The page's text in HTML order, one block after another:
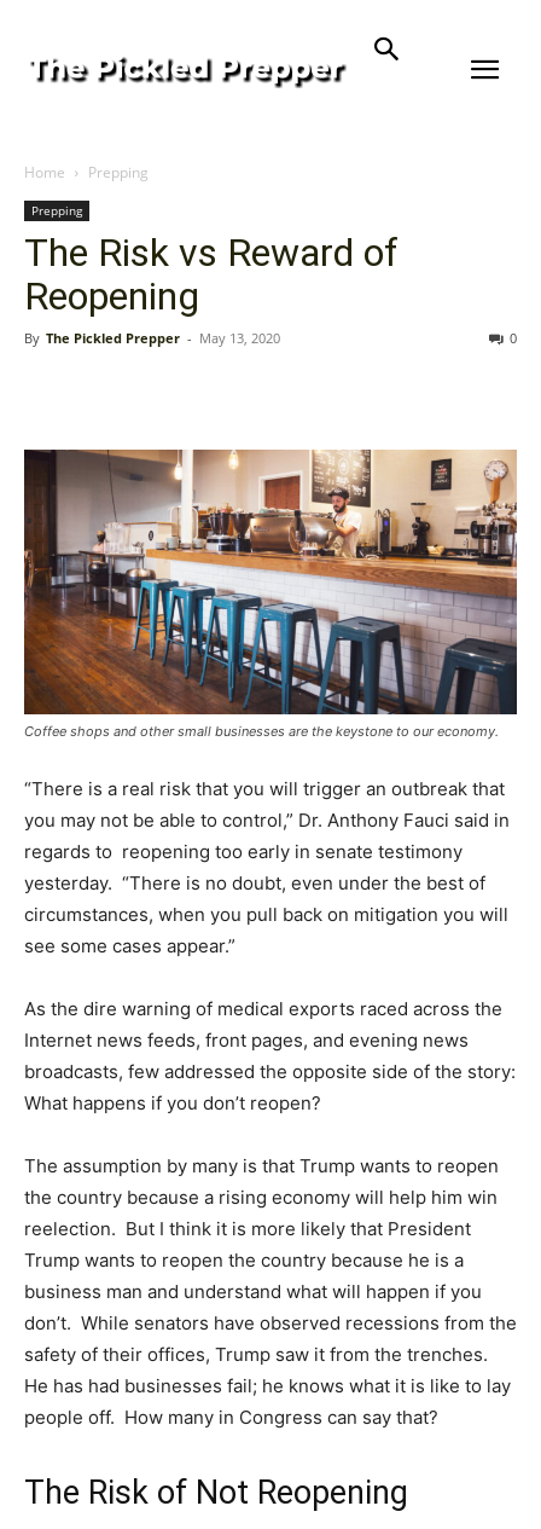
Home Prepping
Prepping
The Risk vs Reward of
Reopening
By The Pickled Prepper - May 13, 2020 0
Coffee shops and other small businesses are the keystone to our economy.
“There is a real risk that you will trigger an outbreak that
you may not be able to control,” Dr. Anthony Fauci said in
regards to reopening too early in senate testimony
yesterday. “There is no doubt, even under the best of
circumstances, when you pull back on mitigation you will
see some cases appear.”
As the dire warning of medical exports raced across the
Internet news feeds, front pages, and evening news
broadcasts, few addressed the opposite side of the story:
What happens if you don’t reopen?
The assumption by many is that Trump wants to reopen
the country because a rising economy will help him win
reelection. But I think it is more likely that President
Trump wants to reopen the country because he is a
business man and understand what will happen if you
don’t. While senators have observed recessions from the
safety of their offices, Trump saw it from the trenches.
He has had businesses fail; he knows what it is like to lay
people off. How many in Congress can say that?
The Risk of Not Reopening